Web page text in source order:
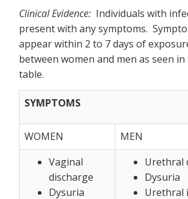
Clinical Evidence: Individuals with
present with any symptoms.
appear within 2 to 7 days of
between women and men as seen
table.
SYMPTOMS
WOMEN
MEN
Vaginal
discharge
Dysuria
Urethral
Dysuria
Urethral